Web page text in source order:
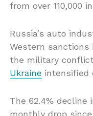
from over 110,000
Russia’s auto
Western sanctions
the military
Ukraine intensified
The 62.4%